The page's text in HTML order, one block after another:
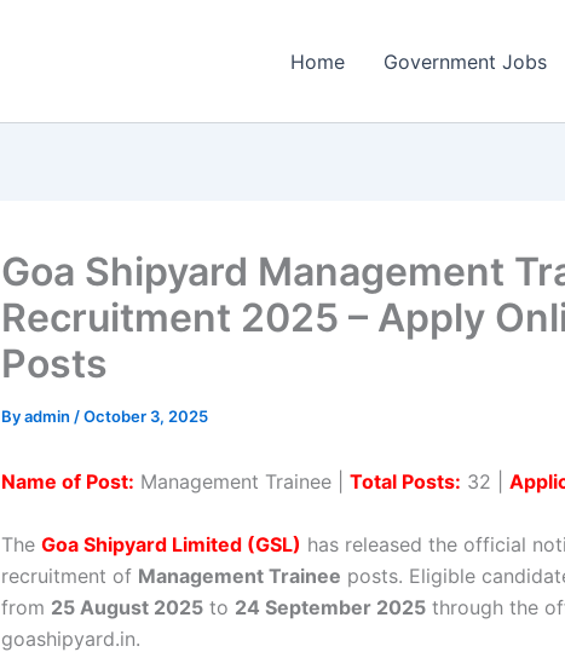
Home Government Jobs
Goa Shipyard Management
Recruitment 2025 – Apply
Posts
Byadmin /October 3, 2025
Name of Post: Management Trainee | Total Posts: 32 |
The Goa Shipyard Limited (GSL) has released the official
recruitment of Management Trainee posts. Eligible
from 25 August 2025 to 24 September 2025 through the
goashipyard.in.